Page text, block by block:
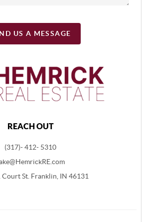
US A MESSAGE
REACH OUT
(317)- 412- 5310
Court St. Franklin, IN 46131